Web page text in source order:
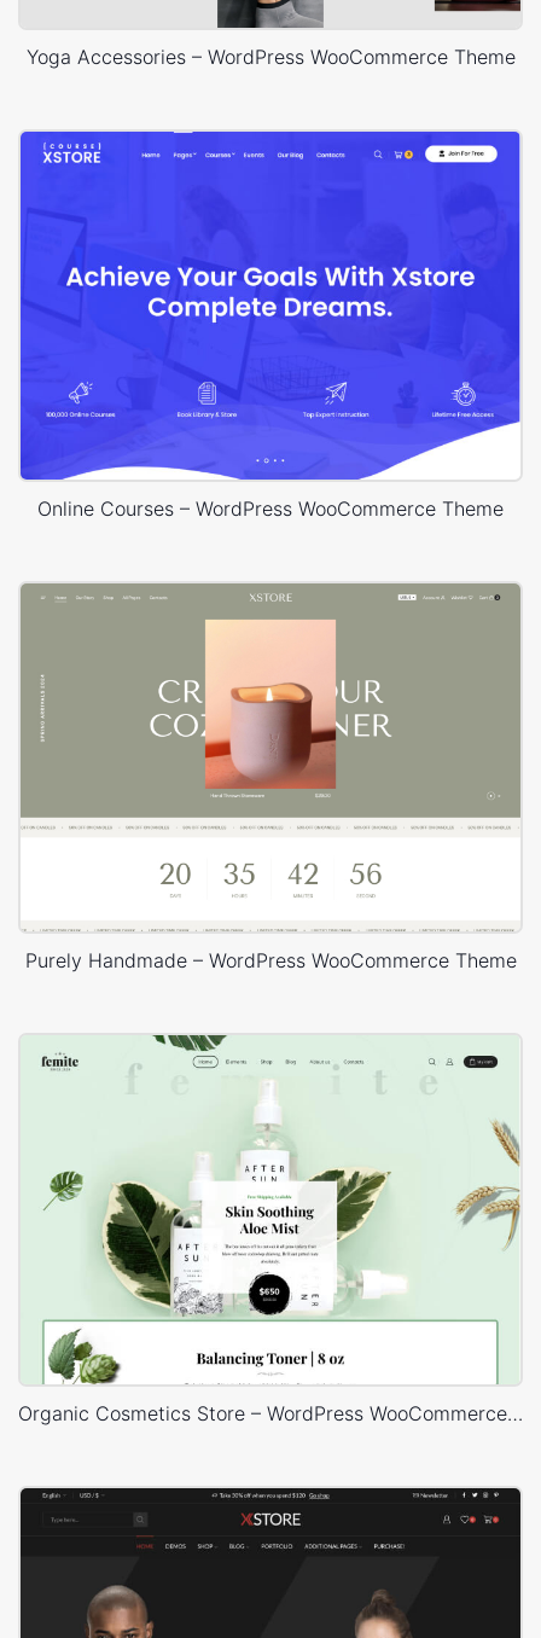
Yoga Accessories – WordPress WooCommerce Theme
Online Courses – WordPress WooCommerce Theme
Purely Handmade – WordPress WooCommerce Theme
Organic Cosmetics Store – WordPress WooCommerce Theme